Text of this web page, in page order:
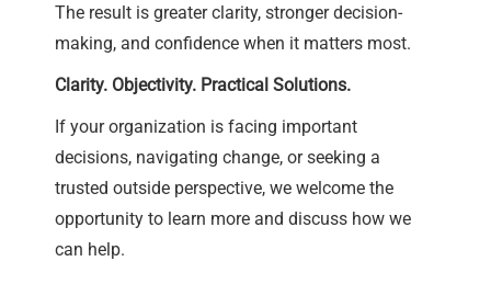
The result is greater clarity, stronger decision-
making, and confidence when it matters most.
Clarity. Objectivity. Practical Solutions.
If your organization is facing important
decisions, navigating change, or seeking a
trusted outside perspective, we welcome the
opportunity to learn more and discuss how we
can help.